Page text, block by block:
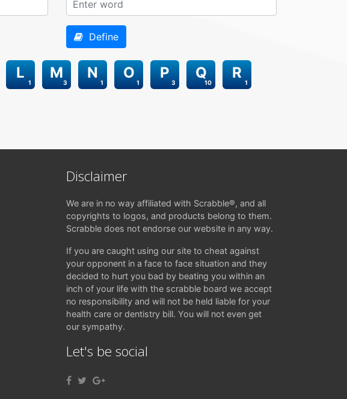
Define
1
L
3
M
1
N
1
O
3
P
10
Q
1
R
Disclaimer
We are in no way affiliated with Scrabble®, and all
copyrights to logos, and products belong to them.
Scrabble does not endorse our website in any way.
If you are caught using our site to cheat against
your opponent in a face to face situation and they
decided to hurt you bad by beating you within an
inch of your life with the scrabble board we accept
no responsibility and will not be held liable for your
health care or dentistry bill. You will not even get
our sympathy.
Let's be social